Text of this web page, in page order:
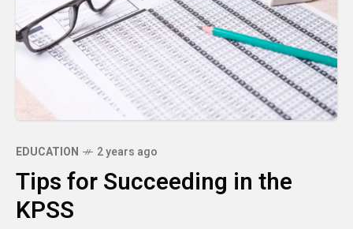
EDUCATION 2 years ago
Tips for Succeeding in the
KPSS